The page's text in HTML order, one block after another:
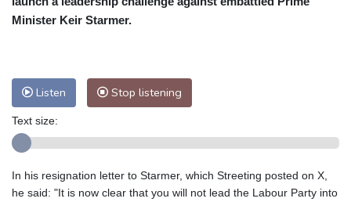
Nuuk (Godthåb)
Adelaide
15 °C
Perth
10 °C
Honolulu
Tokyo
30 °C Seoul
29 °C
Minister Keir Starmer.
Listen Stop listening
Text size:
In his resignation letter to Starmer, which Streeting posted on X,
he said: "It is now clear that you will not lead the Labour Party into